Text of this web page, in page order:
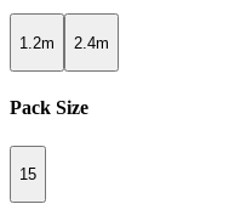
1.2m 2.4m
Pack Size
15